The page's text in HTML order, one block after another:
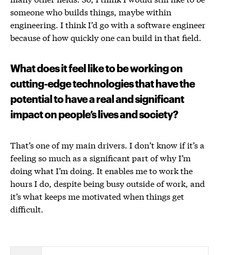
someone who builds things, maybe within
engineering. I think I’d go with a software engineer
because of how quickly one can build in that field.
What does it feel like to be working on
cutting-edge technologies that have the
potential to have a real and significant
impact on people’s lives and society?
That’s one of my main drivers. I don’t know if it’s a
feeling so much as a significant part of why I’m
doing what I’m doing. It enables me to work the
hours I do, despite being busy outside of work, and
it’s what keeps me motivated when things get
difficult.